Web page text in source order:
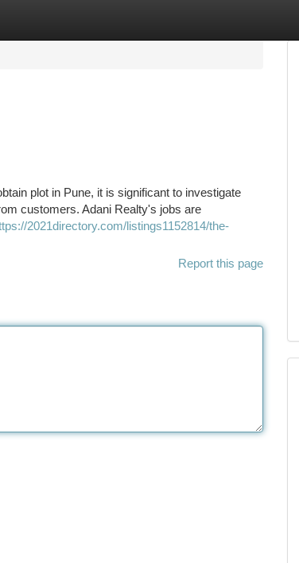
plot in Pune, it is significant to investigate
customers. Adani Realty's jobs are
2021directory.com/listings1152814/the-
Report this page